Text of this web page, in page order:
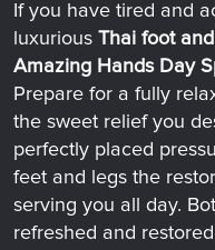
If you have tired and
luxurious Thai foot
Amazing Hands Day
Prepare for a fully
the sweet relief you
perfectly placed
feet and legs the
serving you all day.
refreshed and